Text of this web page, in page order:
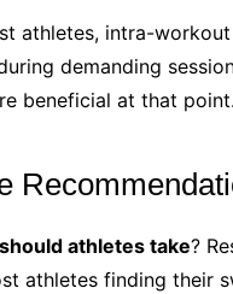
athletes, intra-
demanding
beneficial at that
athletes take?
athletes finding their